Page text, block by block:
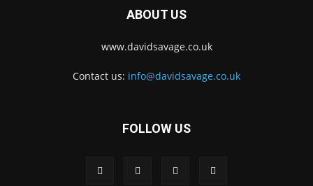
ABOUT US
www.davidsavage.co.uk
Contact us: info@davidsavage.co.uk
FOLLOW US